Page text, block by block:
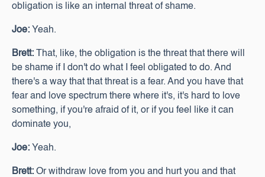
obligation is like an internal threat of shame.
Joe: Yeah.
Brett:
That, like, the obligation is the threat that there will
be shame if I don't do what I feel obligated to do. And
there's a way that that threat is a fear. And you have that
fear and love spectrum there where it's, it's hard to love
something, if you're afraid of it, or if you feel like it can
dominate you,
Joe: Yeah.
Brett: Or withdraw love from you and hurt you and that